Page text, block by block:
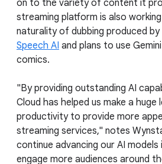
on to the variety of content it
streaming platform is also
naturality of dubbing produced by
Speech AI and plans to use
comics.
"By providing outstanding AI
Cloud has helped us make a huge
productivity to provide more
streaming services," notes
continue advancing our AI
engage more audiences around